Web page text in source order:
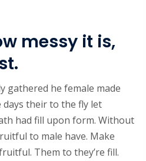
messy it is,
gathered he female made
their to the fly let
had fill upon form. Without
to male have. Make
Them to they’re fill.